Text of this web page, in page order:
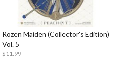
Rozen Maiden (Collector's Edition)
Vol. 5
$11.99